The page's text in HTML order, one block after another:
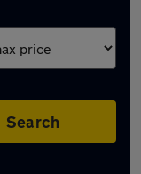
Search